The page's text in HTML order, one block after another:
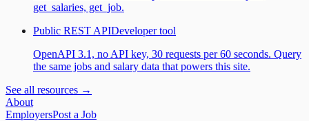
get_salaries, get_job.
Public REST APIDeveloper tool
OpenAPI 3.1, no API key, 30 requests per 60 seconds. Query
the same jobs and salary data that powers this site.
See all resources →
About
EmployersPost a Job